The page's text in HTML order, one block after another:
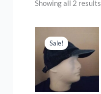
Showing all 2 results
Sale!
price
was:
$2.99.$2.00.